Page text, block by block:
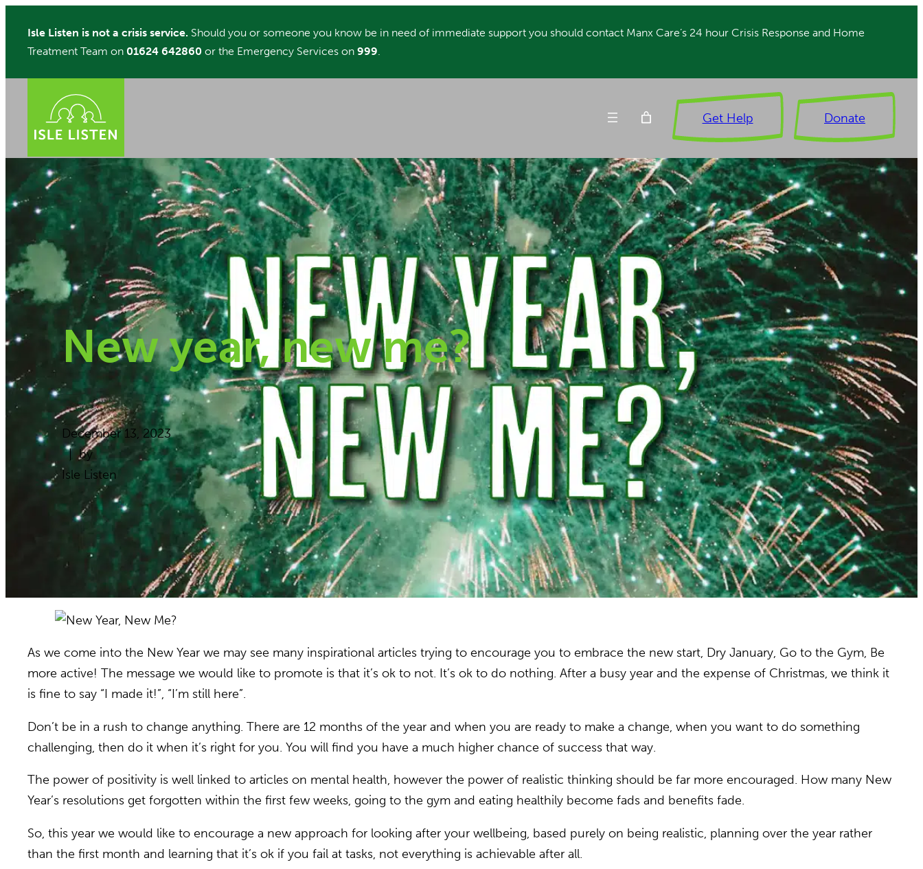
content
Isle Listen is not a crisis service. Should you or someone you know be in need of immediate support you should contact Manx Care’s 24 hour Crisis Response and Home
Treatment Team on 01624 642860 or the Emergency Services on 999.
Get Help Donate
New year, new me?
December 13, 2023
| by
Isle Listen
As we come into the New Year we may see many inspirational articles trying to encourage you to embrace the new start, Dry January, Go to the Gym, Be
more active! The message we would like to promote is that it’s ok to not. It’s ok to do nothing. After a busy year and the expense of Christmas, we think it
is fine to say “I made it!”, “I’m still here”.
Don’t be in a rush to change anything. There are 12 months of the year and when you are ready to make a change, when you want to do something
challenging, then do it when it’s right for you. You will find you have a much higher chance of success that way.
The power of positivity is well linked to articles on mental health, however the power of realistic thinking should be far more encouraged. How many New
Year’s resolutions get forgotten within the first few weeks, going to the gym and eating healthily become fads and benefits fade.
So, this year we would like to encourage a new approach for looking after your wellbeing, based purely on being realistic, planning over the year rather
than the first month and learning that it’s ok if you fail at tasks, not everything is achievable after all.